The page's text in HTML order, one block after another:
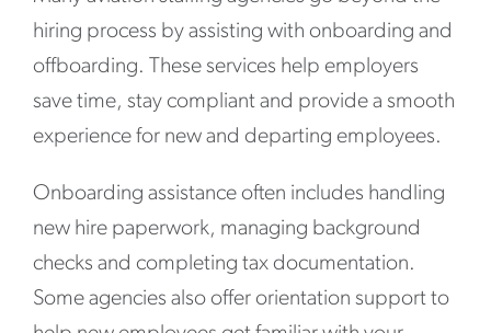
hiring process by assisting with onboarding and
offboarding. These services help employers
save time, stay compliant and provide a smooth
experience for new and departing employees.
Onboarding assistance often includes handling
new hire paperwork, managing background
checks and completing tax documentation.
Some agencies also offer orientation support to